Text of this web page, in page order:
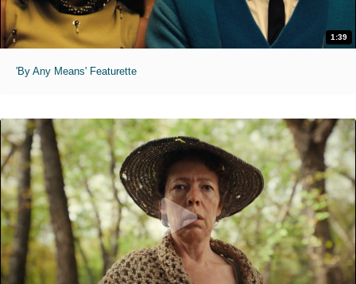
1:39
'By Any Means' Featurette